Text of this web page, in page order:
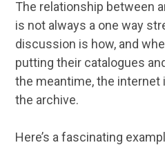
The relationship between
is not always a one way
discussion is how, and
putting their catalogues
the meantime, the
the archive.
Here’s a fascinating